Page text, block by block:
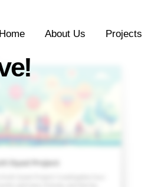
Home About Us Projects